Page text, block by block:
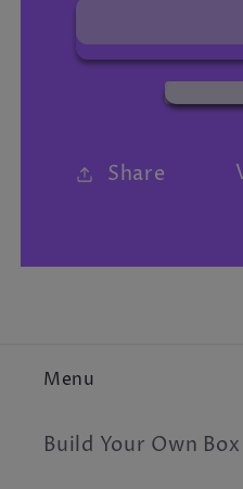
Share
Menu
Build Your Own Box